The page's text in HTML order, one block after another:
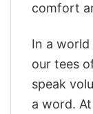
comfort
In a
our tees
speak
a word.